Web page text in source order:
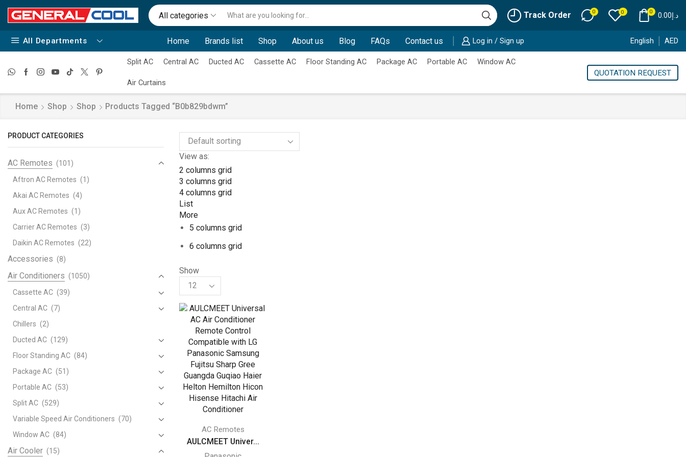
All categories
input
Track Order 0 0 0 د.إ0.00
All Departments Home Brands list Shop About us Blog FAQs Contact us Log in / Sign up English AED
Split AC Central AC Ducted AC Cassette AC Floor Standing AC Package AC Portable AC Window AC
Air Curtains
QUOTATION REQUEST
Home Shop Shop Products Tagged “b0b829bdwm”
View as:
2 columns grid
3 columns grid
4 columns grid
List
More
5 columns grid
6 columns grid
Show
Products
per
page
AC Remotes
AULCMEET Univer...
PRODUCT CATEGORIES
AC Remotes (101)
Aftron AC Remotes (1)
Akai AC Remotes (4)
Aux AC Remotes (1)
Carrier AC Remotes (3)
Daikin AC Remotes (22)
Accessories (8)
Air Conditioners (1050)
Cassette AC (39)
Central AC (7)
Chillers (2)
Ducted AC (129)
Floor Standing AC (84)
Package AC (51)
Portable AC (53)
Split AC (529)
Variable Speed Air Conditioners (70)
Window AC (84)
Air Cooler (15)